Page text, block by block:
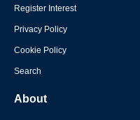
Register Interest
Privacy Policy
Cookie Policy
Search
About